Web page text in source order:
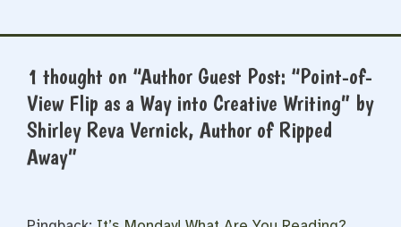
1 thought on “Author Guest Post: “Point-of-
View Flip as a Way into Creative Writing” by
Shirley Reva Vernick, Author of Ripped
Away”